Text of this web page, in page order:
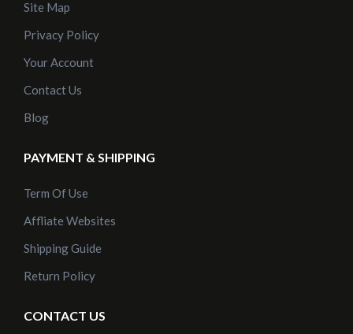
Site Map
Privacy Policy
Your Account
Contact Us
Blog
PAYMENT & SHIPPING
Term Of Use
Affliate Websites
Shipping Guide
Return Policy
CONTACT US